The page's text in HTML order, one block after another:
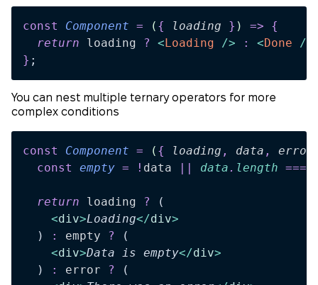
const Component = ( { loading } ) => {
  return
loading ? < Loading /> : <Done />
} ;
You can nest multiple ternary operators for more
complex conditions
const Component = ( { loading , data , error
  const
empty = ! data data . length ===
  return
loading ?
(
    <
div>Loading</div>
  )
: empty ?
(
    <
div>Data is empty</div>
  )
: error ?
(